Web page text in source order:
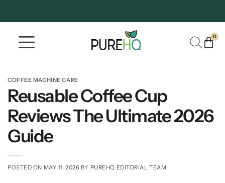
0
COFFEE MACHINE CARE
Reusable Coffee Cup
Reviews The Ultimate 2026
Guide
POSTED ON MAY 11, 2026 BY PUREHQ EDITORIAL TEAM